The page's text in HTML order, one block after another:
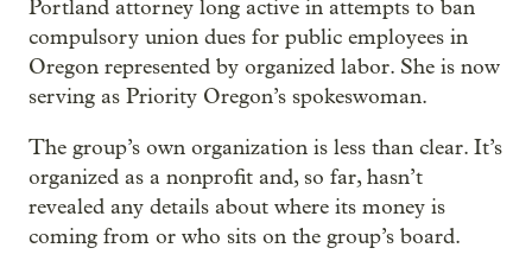
Portland attorney long active in attempts to ban
compulsory union dues for public employees in
Oregon represented by organized labor. She is now
serving as Priority Oregon’s spokeswoman.
The group’s own organization is less than clear. It’s
organized as a nonprofit and, so far, hasn’t
revealed any details about where its money is
coming from or who sits on the group’s board.